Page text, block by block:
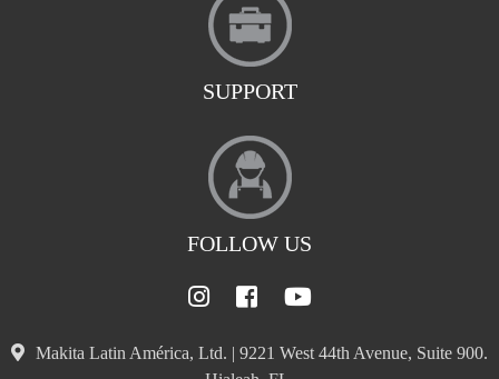
SUPPORT
FOLLOW US
Makita Latin América, Ltd. | 9221 West 44th Avenue, Suite 900.